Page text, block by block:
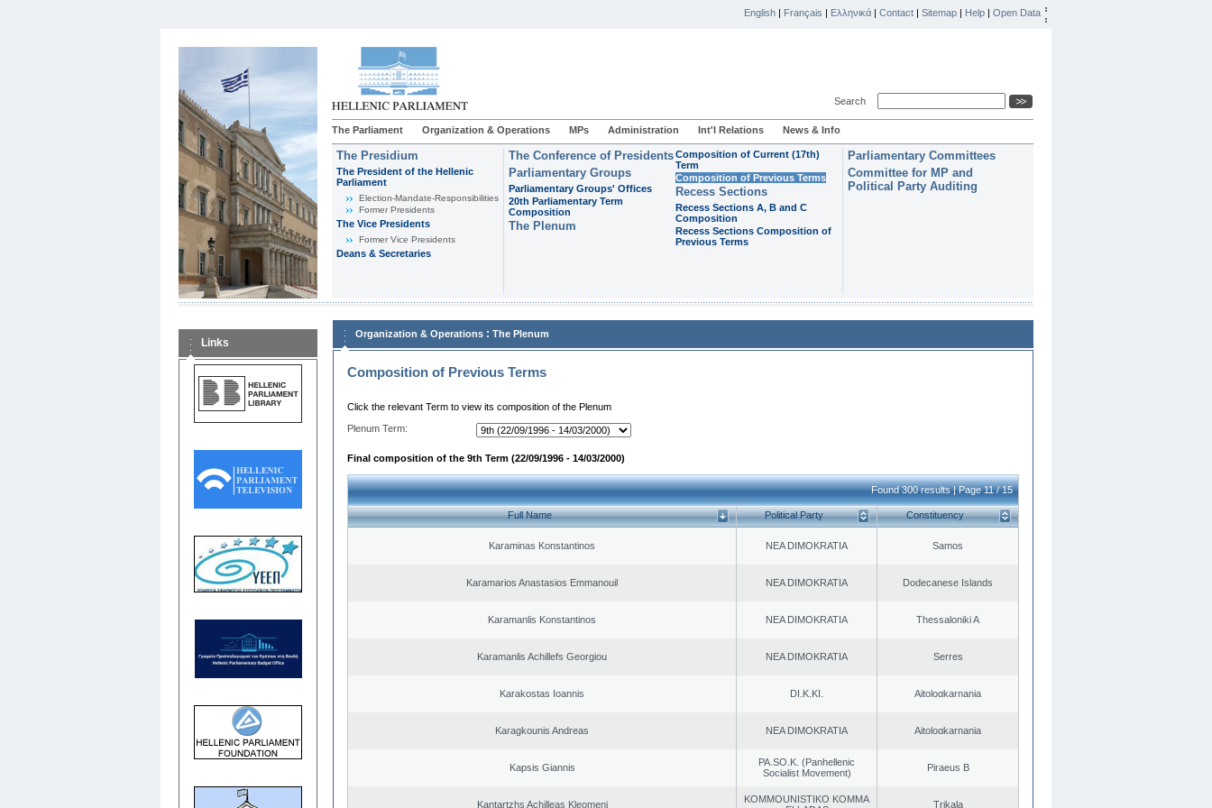
English | Français | Ελληνικά | Contact | Sitemap | Help | Open Data
Search
The Parliament Organization & Operations MPs Administration Int'l Relations News & Info
The Presidium
The President of the Hellenic
Parliament
Εlection-Mandate-Responsibilities
Former Presidents
The Vice Presidents
Former Vice Presidents
Deans & Secretaries
The Conference of Presidents
Parliamentary Groups
Parliamentary Groups' Offices
20th Parliamentary Term
Composition
The Plenum
Composition of Current (17th)
Term
Composition of Previous Terms
Recess Sections
Recess Sections A, B and C
Composition
Recess Sections Composition of
Previous Terms
Parliamentary Committees
Committee for MP and
Political Party Auditing
Links
Organization & Operations : The Plenum
Composition of Previous Terms
Click the relevant Term to view its composition of the Plenum
Plenum Term:
Final composition of the 9th Term (22/09/1996 - 14/03/2000)
Found 300 results | Page 11 / 15
Full Name Political Party Constituency
Karaminas Konstantinos NEA DIMOKRATIA Samos
Karamarios Anastasios Emmanouil NEA DIMOKRATIA Dodecanese Islands
Karamanlis Konstantinos NEA DIMOKRATIA Thessaloniki A
Karamanlis Achillefs Georgiou NEA DIMOKRATIA Serres
Karakostas Ioannis DI.K.KI. Aitoloαkarnania
Karagkounis Andreas NEA DIMOKRATIA Aitoloαkarnania
Kapsis Giannis
PA.SO.K. (Panhellenic
Socialist Movement)
Piraeus B
Kantartzhs Achilleas Kleomeni
KOMMOUNISTIKO KOMMA
Trikala